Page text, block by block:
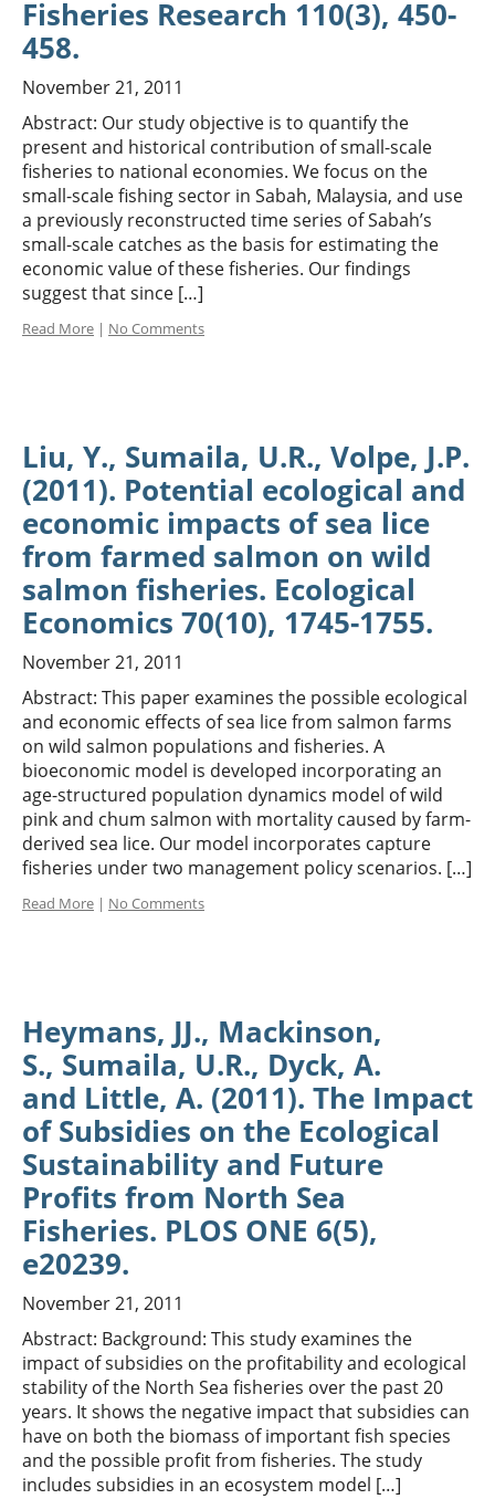
Fisheries Research 110(3), 450-
458.
November 21, 2011
Abstract: Our study objective is to quantify the
present and historical contribution of small-scale
fisheries to national economies. We focus on the
small-scale fishing sector in Sabah, Malaysia, and use
a previously reconstructed time series of Sabah’s
small-scale catches as the basis for estimating the
economic value of these fisheries. Our findings
suggest that since […]
Read More | No Comments
Liu, Y., Sumaila, U.R., Volpe, J.P.
(2011). Potential ecological and
economic impacts of sea lice
from farmed salmon on wild
salmon fisheries. Ecological
Economics 70(10), 1745-1755.
November 21, 2011
Abstract: This paper examines the possible ecological
and economic effects of sea lice from salmon farms
on wild salmon populations and fisheries. A
bioeconomic model is developed incorporating an
age-structured population dynamics model of wild
pink and chum salmon with mortality caused by farm-
derived sea lice. Our model incorporates capture
fisheries under two management policy scenarios. […]
Read More | No Comments
Heymans, JJ., Mackinson,
S., Sumaila, U.R., Dyck, A.
and Little, A. (2011). The Impact
of Subsidies on the Ecological
Sustainability and Future
Profits from North Sea
Fisheries. PLOS ONE 6(5),
e20239.
November 21, 2011
Abstract: Background: This study examines the
impact of subsidies on the profitability and ecological
stability of the North Sea fisheries over the past 20
years. It shows the negative impact that subsidies can
have on both the biomass of important fish species
and the possible profit from fisheries. The study
includes subsidies in an ecosystem model […]